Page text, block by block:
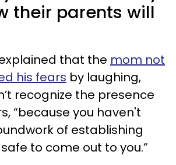
their parents will
that the mom not
his fears by laughing,
recognize the presence
“because you haven't
of establishing
to come out to you.”